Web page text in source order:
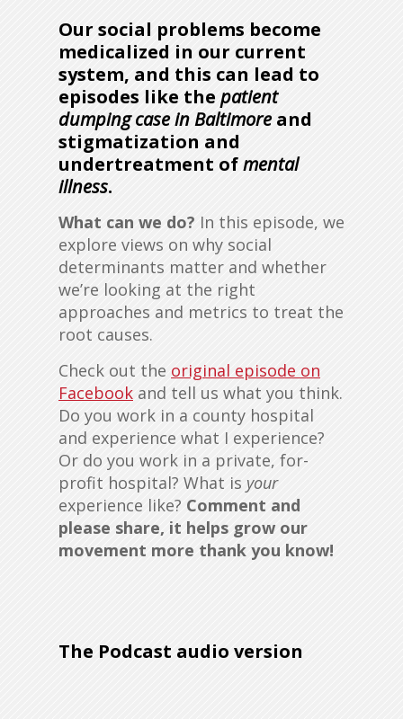
Our social problems become
medicalized in our current
system, and this can lead to
episodes like the patient
dumping case in Baltimoreand
stigmatization and
undertreatment ofmental
illness.
What can we do? In this episode, we
explore views on why social
determinants matter and whether
we’re looking at the right
approaches and metrics to treat the
root causes.
Check out the original episode on
Facebook and tell us what you think.
Do you work in a county hospital
and experience what I experience?
Or do you work in a private, for-
profit hospital? What is your
experience like? Comment and
please share, it helps grow our
movement more thank you know!
The Podcast audio version